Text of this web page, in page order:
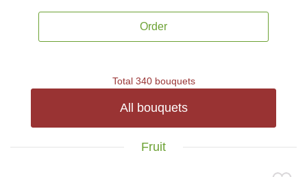
Order
Total 340 bouquets
All bouquets
Fruit